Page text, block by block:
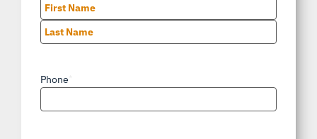
First
Phone